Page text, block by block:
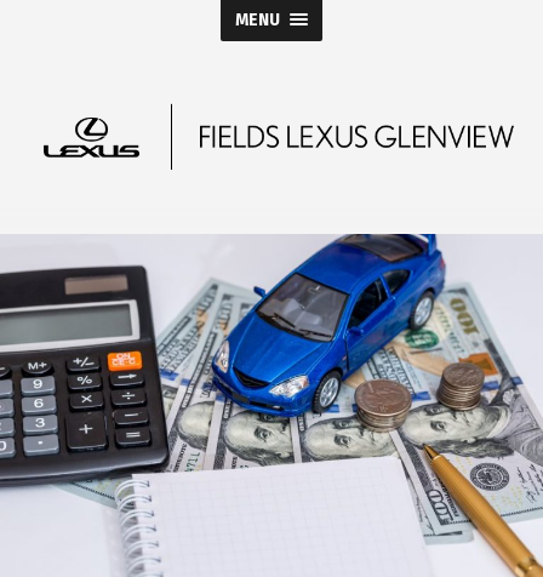
MENU
Fields
Lexus
Glenview
Blog